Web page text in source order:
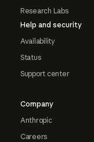
Research Labs
Help and security
Availability
Status
Support center
Company
Anthropic
Careers